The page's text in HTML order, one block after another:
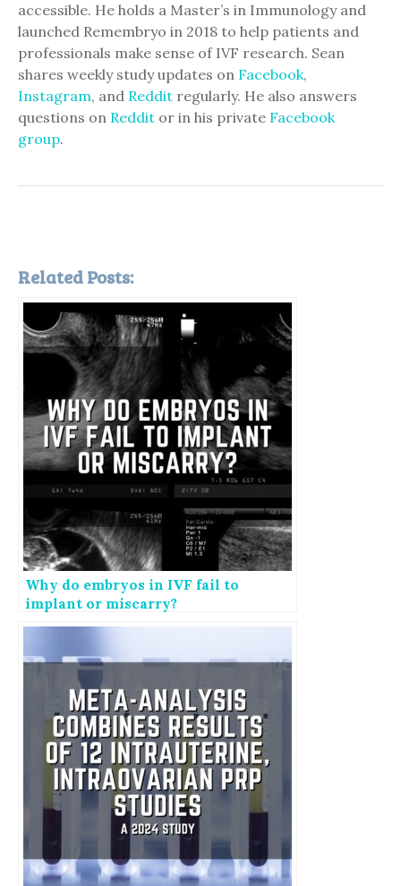
accessible. He holds a Master’s in Immunology and
launched Remembryo in 2018 to help patients and
professionals make sense of IVF research. Sean
shares weekly study updates on Facebook,
Instagram, and Reddit regularly. He also answers
questions on Reddit or in his private Facebook
group.
Related Posts:
Why do embryos in IVF fail to
implant or miscarry?